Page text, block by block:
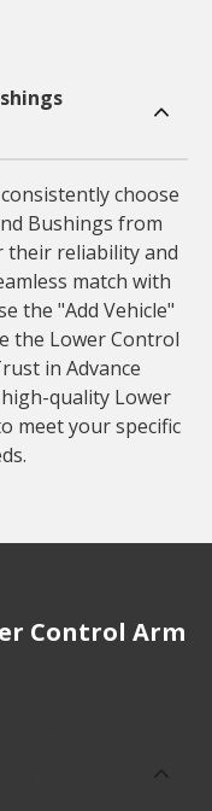
choose
Bushings from
their reliability and
match with
the "Add Vehicle"
the Lower Control
in Advance
quality Lower
meet your specific
Control Arm